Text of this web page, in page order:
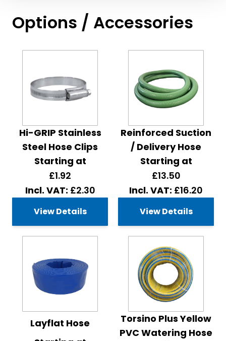
Options / Accessories
Hi-GRIP Stainless
Steel Hose Clips
Starting at
£1.92
£2.30
View Details
Reinforced Suction
/ Delivery Hose
Starting at
£13.50
£16.20
View Details
Layflat Hose
Torsino Plus Yellow
PVC Watering Hose